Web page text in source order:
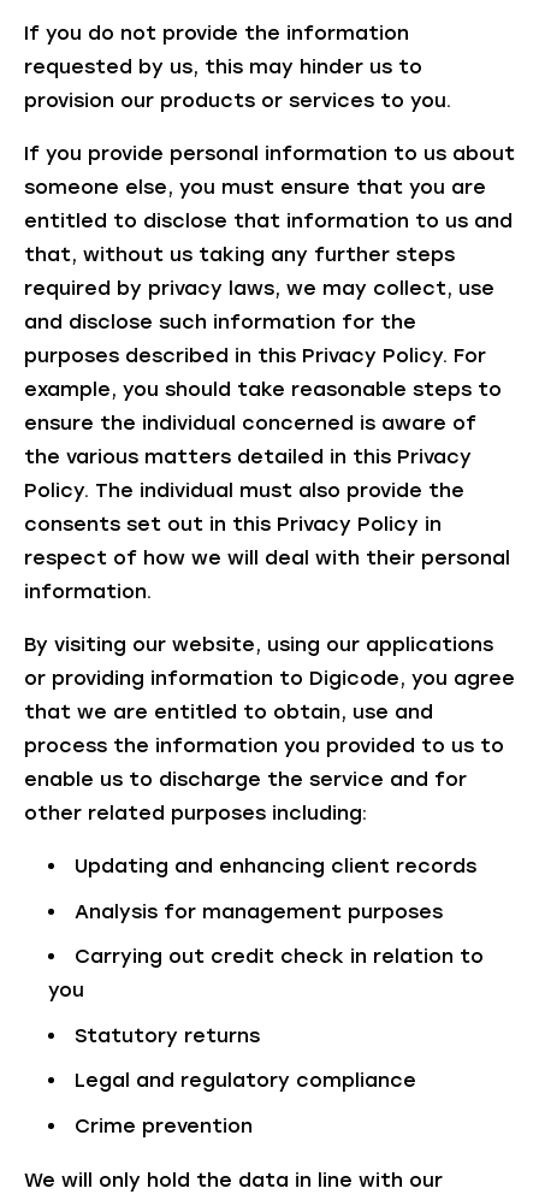
If you do not provide the information
requested by us, this may hinder us to
provision our products or services to you.
If you provide personal information to us about
someone else, you must ensure that you are
entitled to disclose that information to us and
that, without us taking any further steps
required by privacy laws, we may collect, use
and disclose such information for the
purposes described in this Privacy Policy. For
example, you should take reasonable steps to
ensure the individual concerned is aware of
the various matters detailed in this Privacy
Policy. The individual must also provide the
consents set out in this Privacy Policy in
respect of how we will deal with their personal
information.
By visiting our website, using our applications
or providing information to Digicode, you agree
that we are entitled to obtain, use and
process the information you provided to us to
enable us to discharge the service and for
other related purposes including:
Updating and enhancing client records
Analysis for management purposes
Carrying out credit check in relation to
you
Statutory returns
Legal and regulatory compliance
Crime prevention
We will only hold the data in line with our